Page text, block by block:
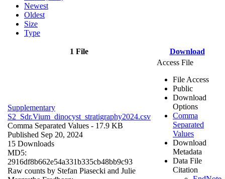
Newest
Oldest
Size
Type
1 File Download
Supplementary
S2_Sdr.Vium_dinocyst_stratigraphy2024.csv
Comma Separated Values - 17.9 KB
Published Sep 20, 2024
15 Downloads
MD5:
2916df8b662e54a331b335cb48bb9c93
Raw counts by Stefan Piasecki and Julie
Access File
File Access
Public
Download
Options
Comma
Separated
Values
Download
Metadata
Data File
Citation